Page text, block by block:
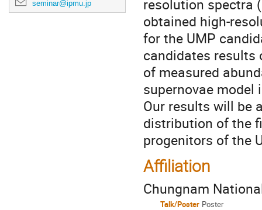
seminar@ipmu.jp
resolution spectra
obtained high-
for the UMP
candidates results
of measured
supernovae
Our results will be
distribution of the
progenitors of the
Affiliation
Chungnam
Talk/Poster Poster